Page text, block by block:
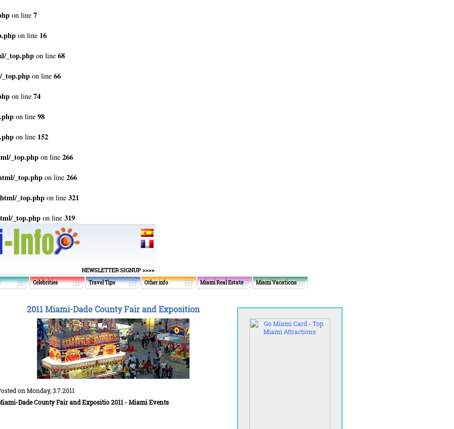
on line 7
on line 16
_top.php on line 68
_top.php on line 66
on line 74
on line 98
on line 152
_top.php on line 266
_top.php on line 266
_top.php on line 321
_top.php on line 319
NEWSLETTER SIGNUP >>>>
Celebrities Travel Tips Other info Miami Real Estate Miami Vacations
2011 Miami-Dade County Fair and Exposition
on Monday, 3.7.2011
Dade County Fair and Expositio 2011 - Miami Events